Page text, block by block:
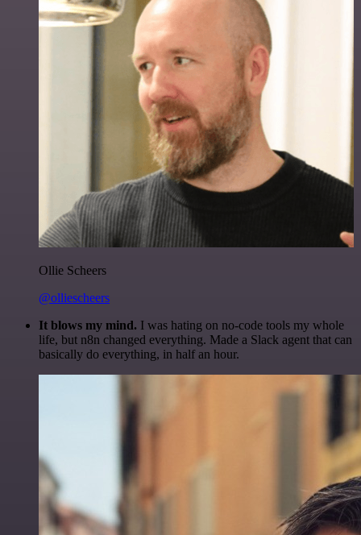
Ollie Scheers
@olliescheers
It blows my mind. I was hating on no-code tools my whole
life, but n8n changed everything. Made a Slack agent that can
basically do everything, in half an hour.